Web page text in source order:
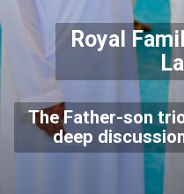
Royal
The Father-son
deep